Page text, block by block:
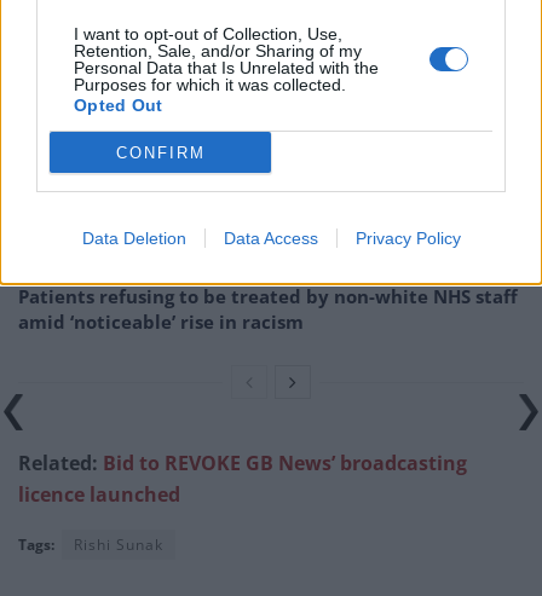
I want to opt-out of Collection, Use,
Retention, Sale, and/or Sharing of my
Personal Data that Is Unrelated with the
Purposes for which it was collected.
Opted Out
CONFIRM
Data Deletion Data Access Privacy Policy
RelatedPosts
Brits face worse queues at EU airports as September
rule change looms
England footballer Ivan Toney charged with assault at
London nightclub
Council looks to ban standing at pubs in Soho and
West End
Patients refusing to be treated by non-white NHS staff
amid ‘noticeable’ rise in racism
Related: Bid to REVOKE GB News’ broadcasting
licence launched
Tags: Rishi Sunak